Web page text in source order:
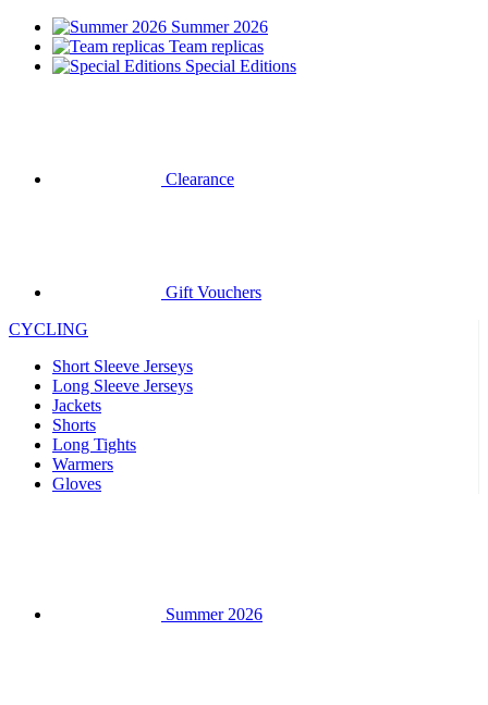
Summer 2026
Team replicas
Special Editions
Long Sleeve Jerseys
Shorts
Warmers
Gloves